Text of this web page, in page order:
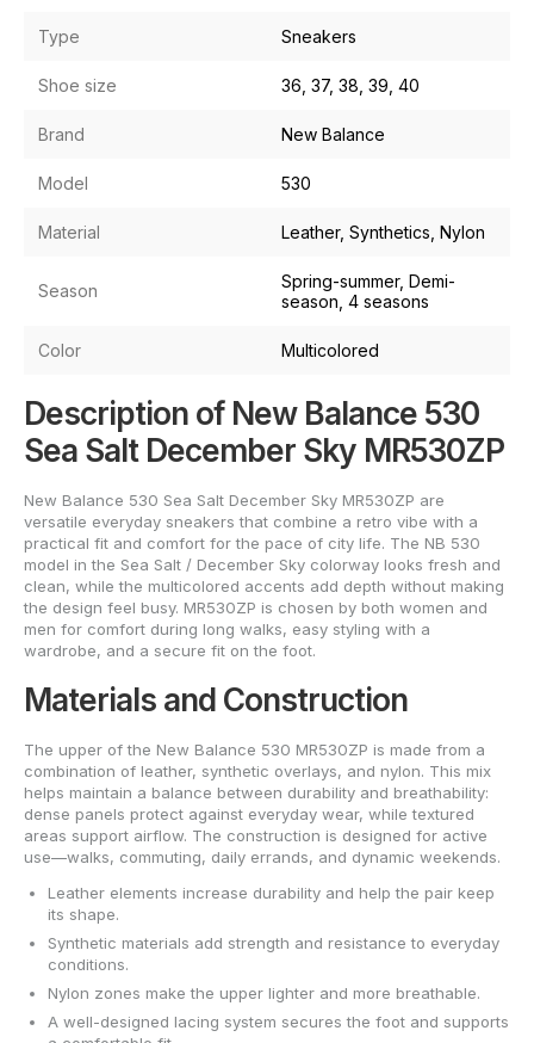
Type Sneakers
Shoe size 36, 37, 38, 39, 40
Brand New Balance
Model 530
Material Leather, Synthetics, Nylon
Season
Spring-summer, Demi-
season, 4 seasons
Color Multicolored
Description of New Balance 530
Sea Salt December Sky MR530ZP
New Balance 530 Sea Salt December Sky MR530ZP are
versatile everyday sneakers that combine a retro vibe with a
practical fit and comfort for the pace of city life. The NB 530
model in the Sea Salt / December Sky colorway looks fresh and
clean, while the multicolored accents add depth without making
the design feel busy. MR530ZP is chosen by both women and
men for comfort during long walks, easy styling with a
wardrobe, and a secure fit on the foot.
Materials and Construction
The upper of the New Balance 530 MR530ZP is made from a
combination of leather, synthetic overlays, and nylon. This mix
helps maintain a balance between durability and breathability:
dense panels protect against everyday wear, while textured
areas support airflow. The construction is designed for active
use—walks, commuting, daily errands, and dynamic weekends.
Leather elements increase durability and help the pair keep
its shape.
Synthetic materials add strength and resistance to everyday
conditions.
Nylon zones make the upper lighter and more breathable.
A well-designed lacing system secures the foot and supports